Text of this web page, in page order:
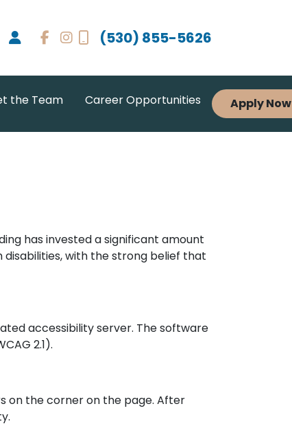
(530) 855-5626
the Team Career Opportunities Apply Now
has invested a significant amount
with the strong belief that
accessibility server. The software
2.1).
on the corner on the page. After